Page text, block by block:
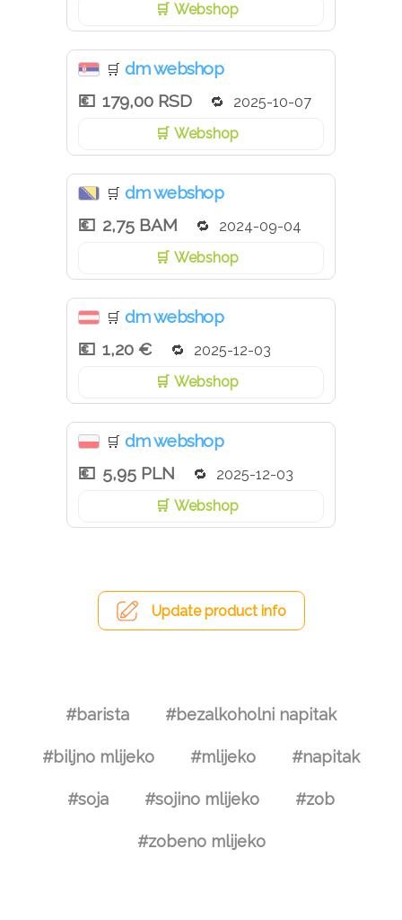
Webshop
🛒 dm webshop
179,00 RSD
2025-10-07
Webshop
🛒 dm webshop
2,75 BAM
2024-09-04
Webshop
🛒 dm webshop
1,20 €
2025-12-03
Webshop
🛒 dm webshop
5,95 PLN
2025-12-03
Webshop
Update product info
#barista #bezalkoholni napitak
#biljno mlijeko #mlijeko #napitak
#soja #sojino mlijeko #zob
#zobeno mlijeko